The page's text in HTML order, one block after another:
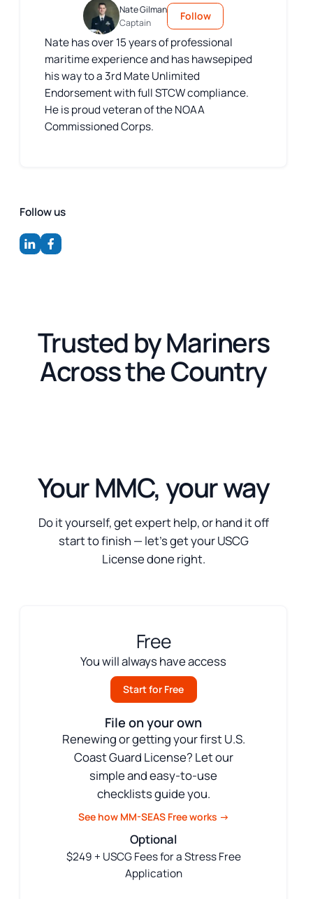
Nate Gilman
Captain
Follow
Nate has over 15 years of professional
maritime experience and has hawsepiped
his way to a 3rd Mate Unlimited
Endorsement with full STCW compliance.
He is proud veteran of the NOAA
Commissioned Corps.
Follow us
Trusted by Mariners
Across the Country
Your MMC, your way
Do it yourself, get expert help, or hand it off
start to finish — let’s get your USCG
License done right.
Free
You will always have access
Start for Free
File on your own
Renewing or getting your first U.S.
Coast Guard License? Let our
simple and easy-to-use
checklists guide you.
See how MM-SEAS Free works →
Optional
$249 + USCG Fees for a Stress Free
Application